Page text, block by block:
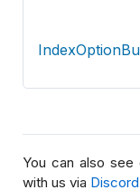
You can also
with us via Discord